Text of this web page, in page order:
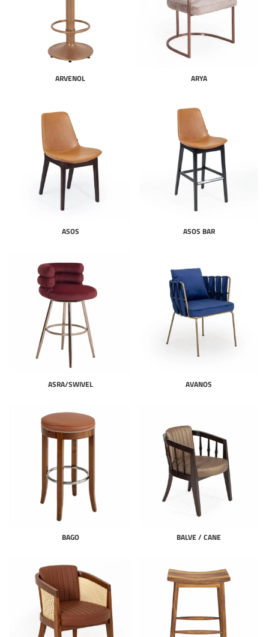
ARVENOL ARYA
ASOS ASOS BAR
ASRA/SWIVEL AVANOS
BAGO BALVE / CANE